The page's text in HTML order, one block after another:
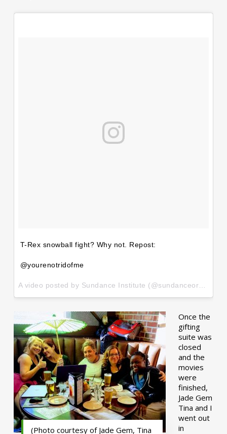
T-Rex snowball fight? Why not. Repost:
@yourenotridofme
(Photo courtesy of Jade Gem, Tina
Once the
gifting
suite was
closed
and the
movies
were
finished,
Jade Gem
Tina and I
went out
in